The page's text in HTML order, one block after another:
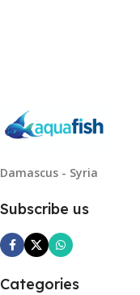
Damascus - Syria
Subscribe us
Categories